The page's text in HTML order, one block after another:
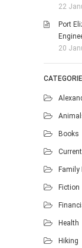
22
Port
20
Books
Family
Fiction
Health
Hiking